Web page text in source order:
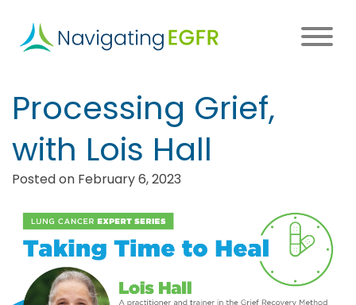
main
Main
navigation
Processing Grief,
with Lois Hall
Posted on February 6, 2023